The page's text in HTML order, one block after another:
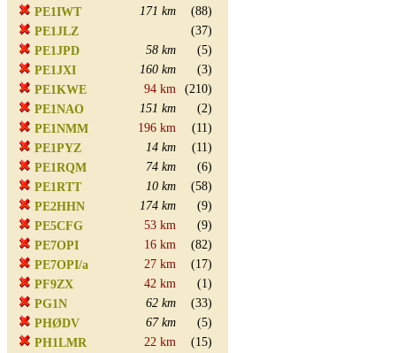
PE1IWT
171 km
(88)
PE1JLZ
(37)
PE1JPD
58 km
(5)
PE1JXI
160 km
(3)
PE1KWE
94 km
(210)
PE1NAO
151 km
(2)
PE1NMM
196 km
(11)
PE1PYZ
14 km
(11)
PE1RQM
74 km
(6)
PE1RTT
10 km
(58)
PE2HHN
174 km
(9)
PE5CFG
53 km
(9)
PE7OPI
16 km
(82)
PE7OPI/a
27 km
(17)
PF9ZX
42 km
(1)
PG1N
62 km
(33)
PHØDV
67 km
(5)
PH1LMR
22 km
(15)